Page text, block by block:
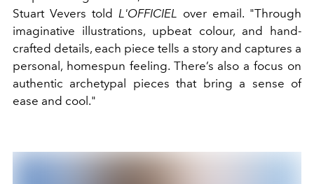
Stuart Vevers told L'OFFICIEL
over email. "Through
imaginative illustrations, upbeat colour, and hand-
crafted details, each piece tells a story and captures a
personal, homespun feeling. There’s also a focus on
authentic archetypal pieces that bring a sense of
ease and cool."